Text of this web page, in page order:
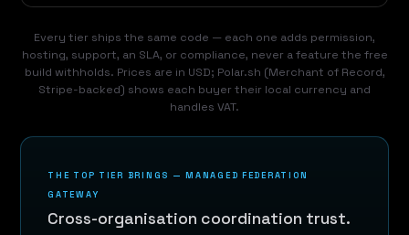
Every tier ships the same code — each one adds permission,
hosting, support, an SLA, or compliance, never a feature the free
build withholds. Prices are in USD; Polar.sh (Merchant of Record,
Stripe-backed) shows each buyer their local currency and
handles VAT.
THE TOP TIER BRINGS — MANAGED FEDERATION
GATEWAY
Cross-organisation coordination trust.